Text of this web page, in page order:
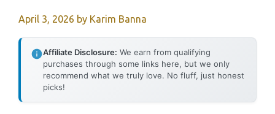
April 3, 2026 by Karim Banna
Affiliate Disclosure: We earn from qualifying
purchases through some links here, but we only
recommend what we truly love. No fluff, just honest
picks!